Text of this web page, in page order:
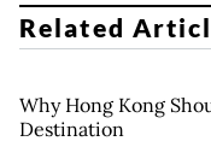
Related
Why Hong Kong
Destination